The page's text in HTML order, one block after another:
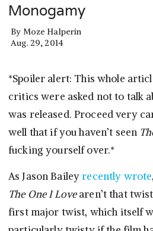
Monogamy
By Moze Halperin
Aug. 29, 2014
*Spoiler alert: This whole
critics were asked not to talk
was released. Proceed very
well that if you haven’t seen
fucking yourself over.*
As Jason Baileyrecently wrote
The One I Lovearen’t that
first major twist, which itself